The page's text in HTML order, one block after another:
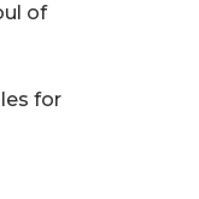
of
for